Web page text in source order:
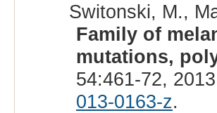
Switonski, M.,
Family of
mutations,
54:461-72,
013-0163-z.